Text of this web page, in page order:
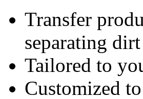
Transfer
separating
Tailored to
Customized